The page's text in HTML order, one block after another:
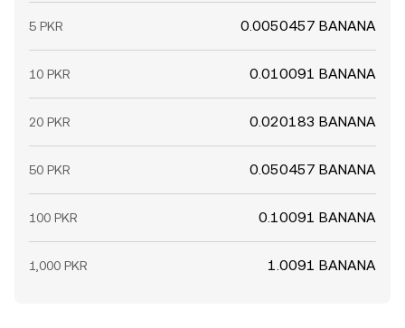
5 PKR 0.0050457 BANANA
10 PKR 0.010091 BANANA
20 PKR 0.020183 BANANA
50 PKR 0.050457 BANANA
100 PKR 0.10091 BANANA
1,000 PKR 1.0091 BANANA